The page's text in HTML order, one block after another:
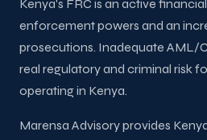
Kenya's FRC is an active
enforcement powers and an
prosecutions. Inadequate AML/
real regulatory and criminal risk
operating in Kenya.
Marensa Advisory provides